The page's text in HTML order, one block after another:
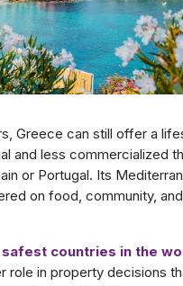
Greece can still offer a
and less commercialized
or Portugal. Its
on food, community,
safest countries in the
role in property decisions